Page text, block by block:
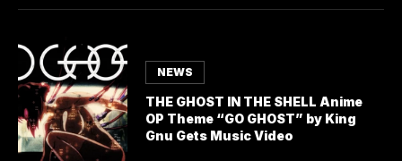
NEWS
THE GHOST IN THE SHELL Anime
OP Theme “GO GHOST” by King
Gnu Gets Music Video